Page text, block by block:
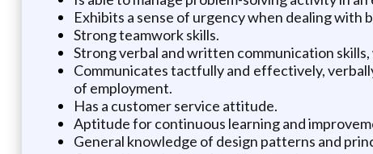
Exhibits a sense of urgency when dealing
Strong teamwork skills.
Strong verbal and written communication
Communicates tactfully and effectively,
of employment.
Has a customer service attitude.
Aptitude for continuous learning and
General knowledge of design patterns and